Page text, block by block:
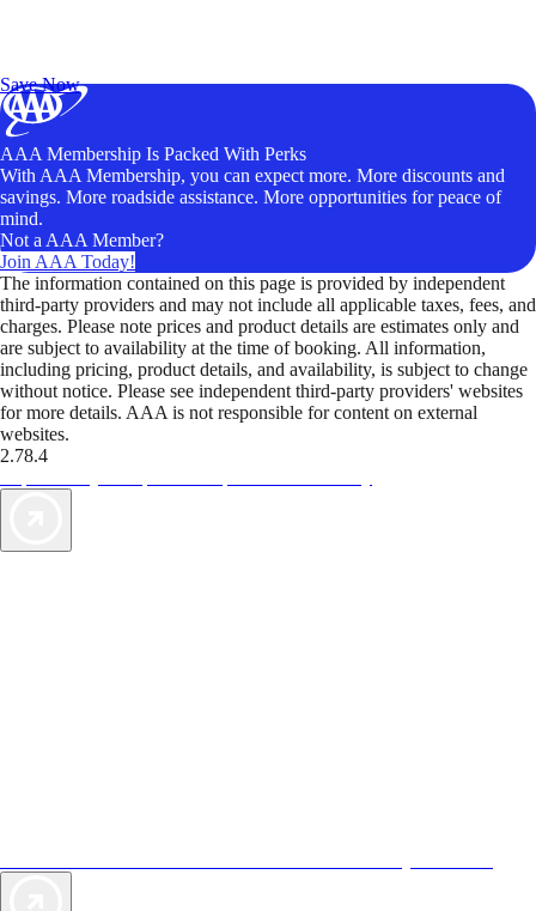
Save Now
AAA Membership Is Packed With Perks
With AAA Membership, you can expect more. More discounts and
savings. More roadside assistance. More opportunities for peace of
mind.
Not a AAA Member?
Join AAA Today!
The information contained on this page is provided by independent
third-party providers and may not include all applicable taxes, fees, and
charges. Please note prices and product details are estimates only and
are subject to availability at the time of booking. All information,
including pricing, product details, and availability, is subject to change
without notice. Please see independent third-party providers' websites
for more details. AAA is not responsible for content on external
websites.
2.78.4